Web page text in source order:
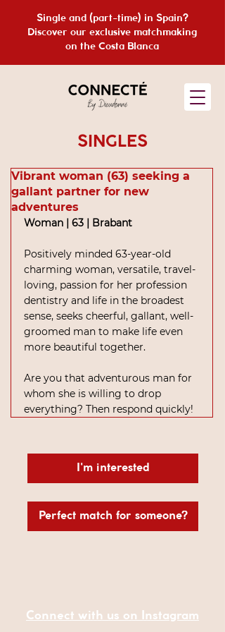
Single and (part-time) in Spain?
Discover our exclusive matchmaking
on the Costa Blanca
SINGLES
Vibrant woman (63) seeking a
gallant partner for new
adventures
Woman | 63 | Brabant
Positively minded 63-year-old
charming woman, versatile, travel-
loving, passion for her profession
dentistry and life in the broadest
sense, seeks cheerful, gallant, well-
groomed man to make life even
more beautiful together.
Are you that adventurous man for
whom she is willing to drop
everything? Then respond quickly!
I'm interested
Perfect match for someone?
Connect with us on Instagram